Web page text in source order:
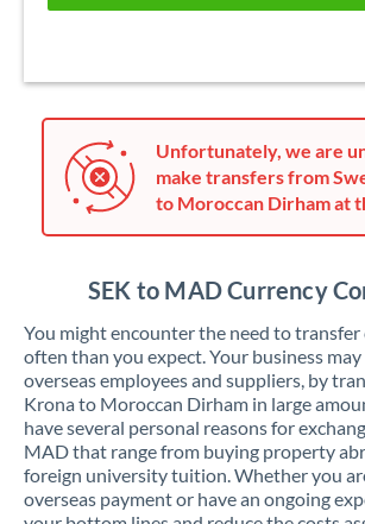
Unfortunately, we are
make transfers from
to Moroccan Dirham at
SEK to MAD Currency
You might encounter the need to
often than you expect. Your business
overseas employees and suppliers, by
Krona to Moroccan Dirham in large
have several personal reasons for
MAD that range from buying property
foreign university tuition. Whether you
overseas payment or have an ongoing